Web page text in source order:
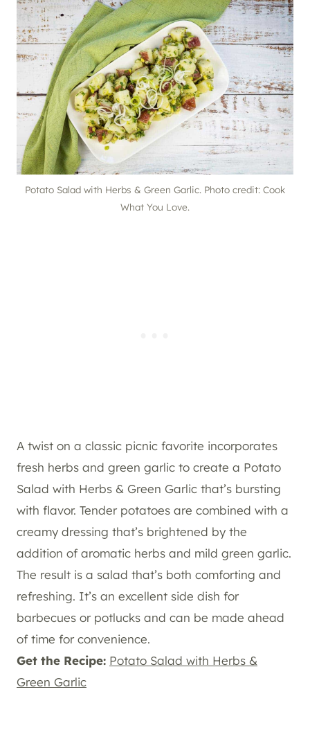
Potato Salad with Herbs & Green Garlic. Photo credit: Cook
What You Love.
A twist on a classic picnic favorite incorporates
fresh herbs and green garlic to create a Potato
Salad with Herbs & Green Garlic that’s bursting
with flavor. Tender potatoes are combined with a
creamy dressing that’s brightened by the
addition of aromatic herbs and mild green garlic.
The result is a salad that’s both comforting and
refreshing. It’s an excellent side dish for
barbecues or potlucks and can be made ahead
of time for convenience.
Get the Recipe: Potato Salad with Herbs &
Green Garlic